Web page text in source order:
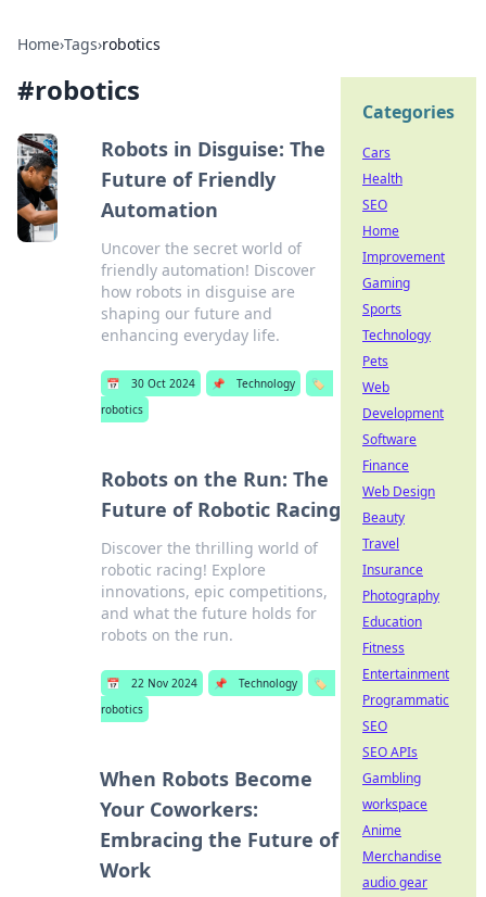
Home›Tags›robotics
#robotics
Robots in Disguise: The
Future of Friendly
Automation
Uncover the secret world of
friendly automation! Discover
how robots in disguise are
shaping our future and
enhancing everyday life.
📅 30 Oct 2024 📌 Technology
🏷️
robotics
Robots on the Run: The
Future of Robotic Racing
Discover the thrilling world of
robotic racing! Explore
innovations, epic competitions,
and what the future holds for
robots on the run.
📅 22 Nov 2024 📌 Technology
🏷️
robotics
When Robots Become
Your Coworkers:
Embracing the Future of
Work
Categories
Cars
Health
SEO
Home
Improvement
Gaming
Sports
Technology
Pets
Web
Development
Software
Finance
Web Design
Beauty
Travel
Insurance
Photography
Education
Fitness
Entertainment
Programmatic
SEO
SEO APIs
Gambling
workspace
Anime
Merchandise
audio gear